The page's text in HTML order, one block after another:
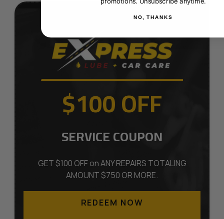
$100 OFF
SERVICE COUPON
GET $100 OFF on ANY REPAIRS TOTALING
AMOUNT $750 OR MORE.
REDEEM NOW
NO, THANKS